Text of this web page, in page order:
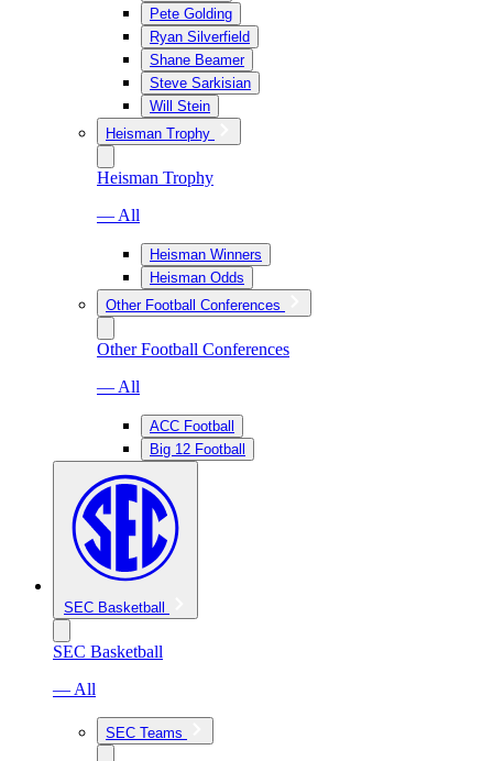
Pete Golding
Ryan Silverfield
Shane Beamer
Steve Sarkisian
Will Stein
Heisman Trophy
Heisman Trophy
— All
Heisman Winners
Heisman Odds
Other Football Conferences
Other Football Conferences
— All
ACC Football
Big 12 Football
SEC Basketball
SEC Basketball
— All
SEC Teams